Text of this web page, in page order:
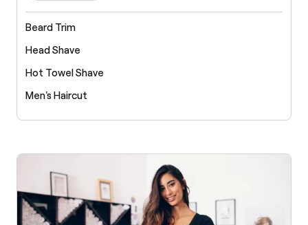
Beard Trim
Head Shave
Hot Towel Shave
Men's Haircut